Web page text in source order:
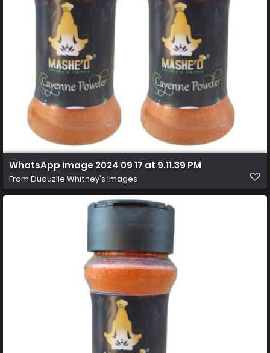
WhatsApp Image 2024 09 17 at 9.11.39 PM
From Duduzile Whitney's images